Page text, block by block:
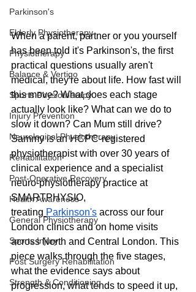
Parkinson's
Elderly Physiotherapy
Physiotherapy
Balance & Vertigo
Sports Physiotherapy
Injury Prevention
Neurological Physiotherapy
Rehabilitation
Post-Operative Recovery
Health Awareness
General Physiotherapy
Sports Injury
Post Surgery Rehabilitation
Strength & Conditioning
When a parent, partner or you yourself
has been told it's Parkinson's, the first
practical questions usually aren't
medical, they're about life. How fast will
this move? What does each stage
actually look like? What can we do to
slow it down? Can Mum still drive?
Sammy is an HCPC-registered
physiotherapist with over 30 years of
clinical experience and a specialist
neuro-physiotherapy practice at
SMARTPHYSIO,
treating Parkinson's across our four
London clinics and on home visits
across North and Central London. This
piece walks through the five stages,
what the evidence says about
progression, what tends to speed it up,